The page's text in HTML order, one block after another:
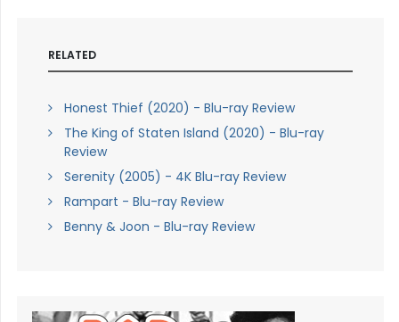
RELATED
Honest Thief (2020) - Blu-ray Review
The King of Staten Island (2020) - Blu-ray
Review
Serenity (2005) - 4K Blu-ray Review
Rampart - Blu-ray Review
Benny & Joon - Blu-ray Review